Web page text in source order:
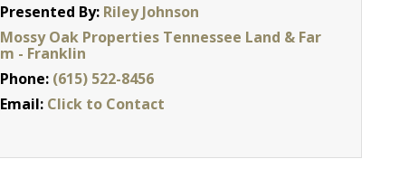
Presented By: Riley Johnson
Mossy Oak Properties Tennessee Land & Far
m - Franklin
Phone: (615) 522-8456
Email: Click to Contact